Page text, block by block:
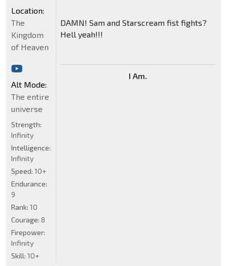
DAMN! Sam and Starscream fist fights?
Hell yeah!!!
I Am.
Location:
The
Kingdom
of Heaven
Alt Mode:
The entire
universe
Strength:
Infinity
Intelligence:
Infinity
Speed: 10+
Endurance:
9
Rank: 10
Courage: 8
Firepower:
Infinity
Skill: 10+